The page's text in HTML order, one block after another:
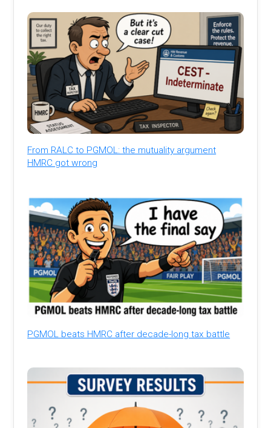
From RALC to PGMOL: the mutuality argument
HMRC got wrong
PGMOL beats HMRC after decade-long tax battle